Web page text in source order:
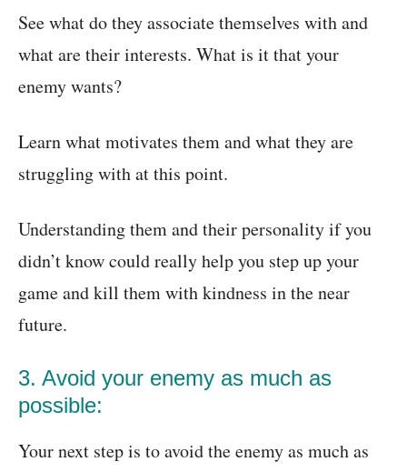
See what do they associate themselves with and
what are their interests. What is it that your
enemy wants?
Learn what motivates them and what they are
struggling with at this point.
Understanding them and their personality if you
didn’t know could really help you step up your
game and kill them with kindness in the near
future.
3. Avoid your enemy as much as
possible:
Your next step is to avoid the enemy as much as